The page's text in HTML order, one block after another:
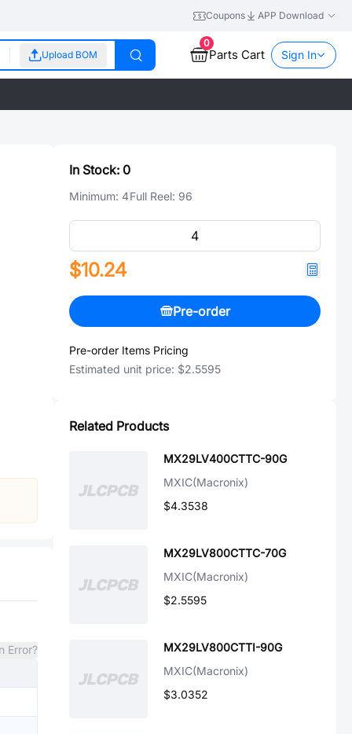
Coupons APP Download
Upload BOM
0
Parts Cart Sign In
Error?
In Stock: 0
Minimum: 4Full Reel: 96
$10.24
Pre-order
Pre-order Items Pricing
Estimated unit price: $2.5595
Related Products
MX29LV400CTTC-90G
MXIC(Macronix)
$4.3538
MX29LV800CTTC-70G
MXIC(Macronix)
$2.5595
MX29LV800CTTI-90G
MXIC(Macronix)
$3.0352